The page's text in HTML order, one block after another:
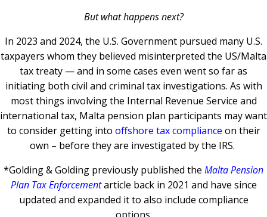
But what happens next?
In 2023 and 2024, the U.S. Government pursued many U.S.
taxpayers whom they believed misinterpreted the US/Malta
tax treaty — and in some cases even went so far as
initiating both civil and criminal tax investigations. As with
most things involving the Internal Revenue Service and
international tax, Malta pension plan participants may want
to consider getting into offshore tax compliance on their
own – before they are investigated by the IRS.
*Golding & Golding previously published the Malta Pension
Plan Tax Enforcementarticle back in 2021 and have since
updated and expanded it to also include compliance